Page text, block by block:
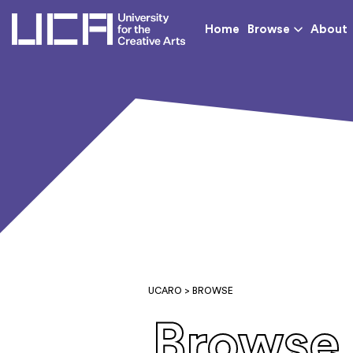
UCA - University for
Home Browse About
UCARO > BROWSE